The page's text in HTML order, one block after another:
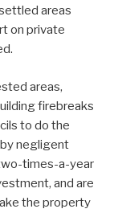
areas
on private
areas,
firebreaks
to do the
negligent
times-a-year
and are
the property